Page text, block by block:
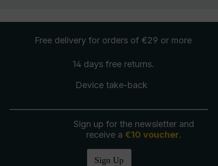
Free delivery for orders of €29 or more
14 days free returns.
Device take-back
Sign up for the newsletter and
receive a €10 voucher.
Sign Up